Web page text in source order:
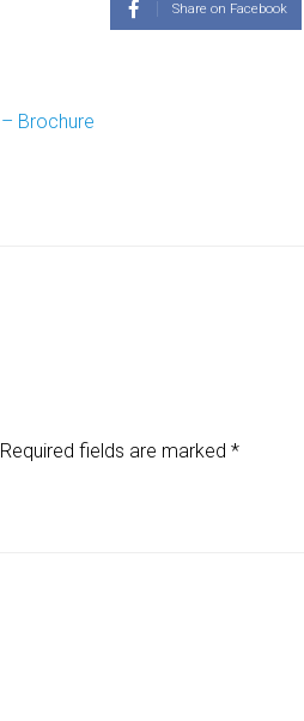
Share on Facebook
Brochure
Required fields are marked *